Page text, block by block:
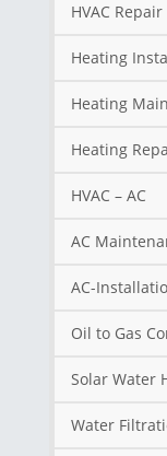
HVAC Repair
Heating
Heating
Heating
HVAC – AC
AC
AC-
Oil to Gas
Solar Water
Water